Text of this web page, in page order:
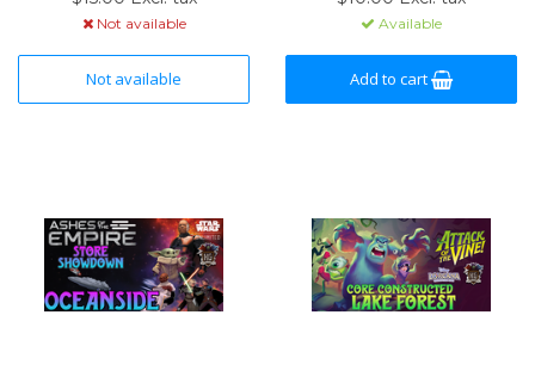
Not available
Not available
Available
Add to cart